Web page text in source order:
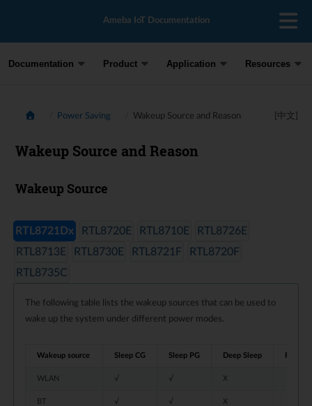
Ameba IoT Documentation
Documentation Product Application Resources
Power Saving Wakeup Source and Reason [中文]
Wakeup Source and Reason
Wakeup Source
RTL8721Dx RTL8720E RTL8710E
RTL8726E
RTL8713E
RTL8730E RTL8721F
RTL8720F
RTL8735C
The following table lists the wakeup sources that can be used to
wake up the system under different power modes.
Wakeup source Sleep CG Sleep PG Deep Sleep
WLAN √ √ X
BT √ √ X